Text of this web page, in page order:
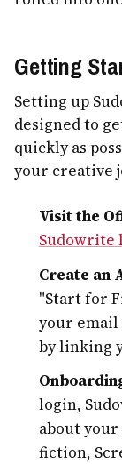
Getting
Setting up
designed to
quickly as
your creative
Visit the
Sudowrite
Create an
"Start for
your email
by linking
login,
about
fiction,